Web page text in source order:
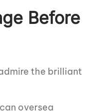
Before
the brilliant
oversea